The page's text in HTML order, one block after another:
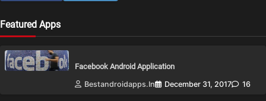
Featured Apps
Facebook Android Application
Bestandroidapps.in
December 31, 2017 16